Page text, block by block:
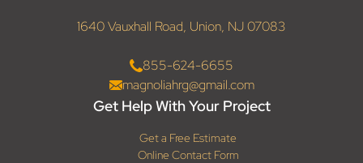
1640 Vauxhall Road, Union, NJ 07083
855-624-6655
magnoliahrg@gmail.com
Get Help With Your Project
Get a Free Estimate
Online Contact Form